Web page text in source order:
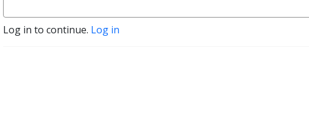
Log in to continue. Log in